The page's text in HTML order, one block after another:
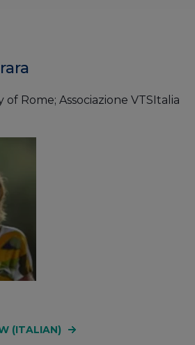
of Rome; Associazione VTSItalia
(ITALIAN)